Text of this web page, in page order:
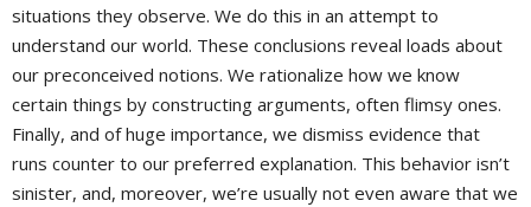
situations they observe. We do this in an attempt to
understand our world. These conclusions reveal loads about
our preconceived notions. We rationalize how we know
certain things by constructing arguments, often flimsy ones.
Finally, and of huge importance, we dismiss evidence that
runs counter to our preferred explanation. This behavior isn’t
sinister, and, moreover, we’re usually not even aware that we